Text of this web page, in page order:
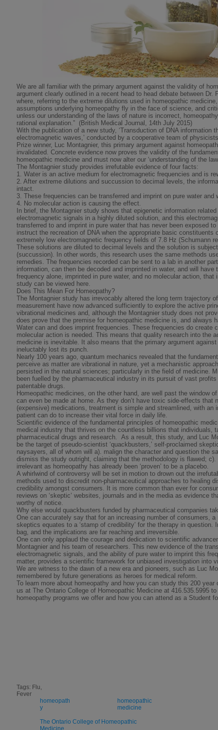
We are all familiar with the primary argument against the validity of
argument clearly outlined in a recent head to head debate between Dr.
where, referring to the extreme dilutions used in homeopathic
assumptions underlying homeopathy fly in the face of science, and
unless our understanding of the laws of nature is incorrect,
rational explanation.” (British Medical Journal, 14th July 2015)
With the publication of a new study, ‘Transduction of DNA information
electromagnetic waves,’ conducted by a cooperative team of
Prize winner, Luc Montagnier, this primary argument against
invalidated. Concrete evidence now proves the validity of the
homeopathic medicine and must now alter our ‘understanding of the
The Montagnier study provides irrefutable evidence of four facts:
1. Water is an active medium for electromagnetic frequencies and is
2. After extreme dilutions and succussion to decimal levels, the
intact.
3. These frequencies can be transferred and imprint on pure water
4. No molecular action is causing the effect.
In brief, the Montagnier study shows that epigenetic information
electromagnetic signals in a highly diluted solution, and this
transferred to and imprint in pure water that has never been exposed
instruct the recreation of DNA when the appropriate basic constituents
extremely low electromagnetic frequency fields of 7.8 Hz (Schumann
These solutions are diluted to decimal levels and the solution is
(succussion). In other words, this research uses the same methods
remedies. The frequencies recorded can be sent to a lab in another
information, can then be decoded and imprinted in water, and will
frequency alone, imprinted in pure water, and no molecular action,
study can be viewed here.
Does This Mean For Homeopathy?
The Montagnier study has irrevocably altered the long term trajectory
measurement have now advanced sufficiently to explore the active
vibrational medicines and, although the Montagnier study does not
does prove that the premise for homeopathic medicine is, and always
Water can and does imprint frequencies. These frequencies do create
molecular action is needed. This means that quality research into the
medicine is inevitable. It also means that the primary argument
ineluctably lost its punch.
Nearly 100 years ago, quantum mechanics revealed that the
perceive as matter are vibrational in nature, yet a mechanistic
persisted in the natural sciences; particularly in the field of medicine.
been fuelled by the pharmaceutical industry in its pursuit of vast
patentable drugs.
Homeopathic medicines, on the other hand, are well past the window
can even be made at home. As they don’t have toxic side-effects that
(expensive) medications, treatment is simple and streamlined, with an
patient can do to increase their vital force in daily life.
Scientific evidence of the fundamental principles of homeopathic
medical industry that thrives on the countless billions that individuals,
pharmaceutical drugs and research. As a result, this study, and Luc
be the target of pseudo-scientist ‘quackbusters,’ self-proclaimed
naysayers, all of whom will a). malign the character and question the
dismiss the study outright, claiming that the methodology is flawed;
irrelevant as homeopathy has already been ‘proven’ to be a placebo.
A whirlwind of controversy will be set in motion to drown out the
methods used to discredit non-pharmaceutical approaches to healing
credibility amongst consumers. It is more common than ever for
reviews on ‘skeptic’ websites, journals and in the media as evidence
worthy of notice.
Why else would quackbusters funded by pharmaceutical companies
One can accurately say that for an increasing number of consumers,
skeptics equates to a ‘stamp of credibility’ for the therapy in
bag, and the implications are far reaching and irreversible.
One can only applaud the courage and dedication to scientific
Montagnier and his team of researchers. This new evidence of the
electromagnetic signals, and the ability of pure water to imprint this
matter, provides a scientific framework for unbiased investigation into
We are witness to the dawn of a new era and pioneers, such as Luc
remembered by future generations as heroes for medical reform.
To learn more about homeopathy and how you can study this 200
us at The Ontario College of Homeopathic Medicine at 416.535.5995
homeopathy programs we offer and how you can attend as a Student
Tags: Flu,
Fever
homeopath
y
homeopathic
medicine
The Ontario College of Homeopathic
Medicine